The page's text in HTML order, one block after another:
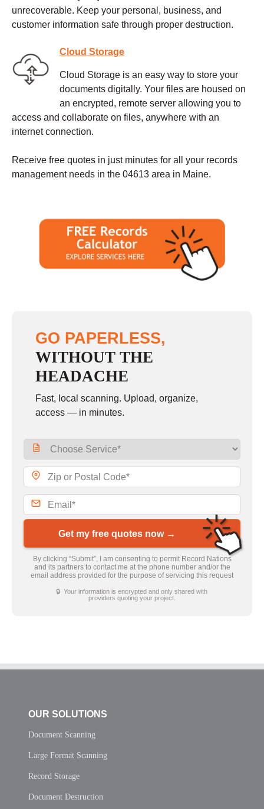
unrecoverable. Keep your personal, business, and
customer information safe through proper destruction.
Cloud Storage
Cloud Storage is an easy way to store your
documents digitally. Your files are housed on
an encrypted, remote server allowing you to
access and collaborate on files, anywhere with an
internet connection.
Receive free quotes in just minutes for all your records
management needs in the 04613 area in Maine.
GO PAPERLESS,
WITHOUT THE
HEADACHE
Fast, local scanning. Upload, organize,
access — in minutes.
Get my free quotes now →
By clicking “Submit”, I am consenting to permit Record Nations
and its partners to contact me at the phone number and/or the
email address provided for the purpose of servicing this request
🔒 Your information is encrypted and only shared with
providers quoting your project.
OUR SOLUTIONS
Document Scanning
Large Format Scanning
Record Storage
Document Destruction